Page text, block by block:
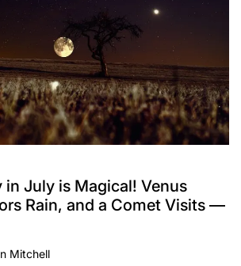
in July is Magical! Venus
Rain, and a Comet Visits —
Mitchell